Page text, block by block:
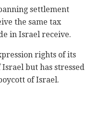
settlement
the same tax
in Israel receive.
rights of its
but has stressed
of Israel.